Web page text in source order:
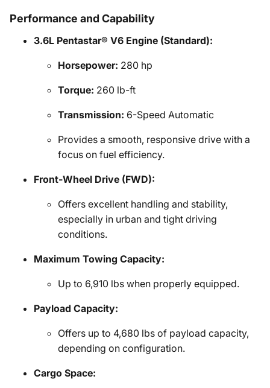
Performance and Capability
3.6L Pentastar® V6 Engine (Standard):
Horsepower: 280 hp
Torque: 260 lb-ft
Transmission: 6-Speed Automatic
Provides a smooth, responsive drive with a
focus on fuel efficiency.
Front-Wheel Drive (FWD):
Offers excellent handling and stability,
especially in urban and tight driving
conditions.
Maximum Towing Capacity:
Up to 6,910 lbs when properly equipped.
Payload Capacity:
Offers up to 4,680 lbs of payload capacity,
depending on configuration.
Cargo Space: